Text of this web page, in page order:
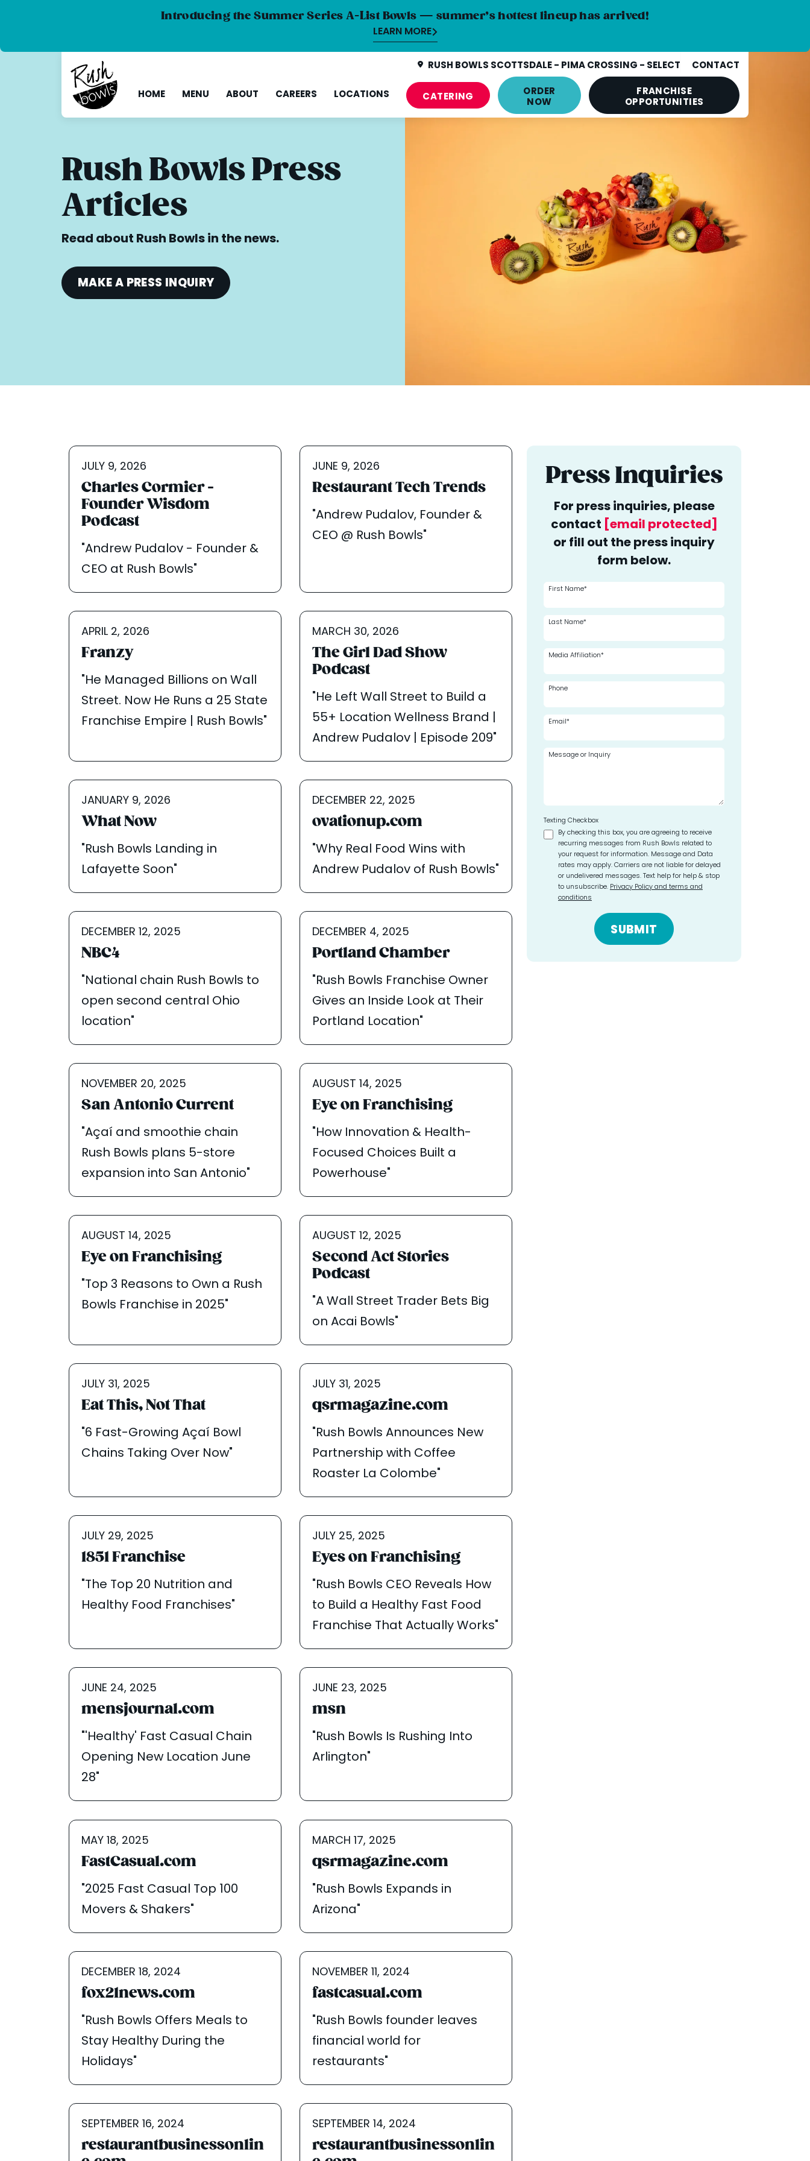
Introducing the Summer Series A-List Bowls — summer’s hottest lineup has arrived!
LEARN MORE
RUSH BOWLS SCOTTSDALE - PIMA CROSSING - SELECT
CONTACT
HOME
MENU ABOUT CAREERS LOCATIONS CATERING ORDER
NOW
FRANCHISE
OPPORTUNITIES
Rush Bowls Press
Articles
Read about Rush Bowls in the news.
MAKE A PRESS INQUIRY
Press Inquiries
For press inquiries, please
contact [email protected]
or fill out the press inquiry
form below.
First Name*
Last Name*
Media Affiliation*
Phone
Email*
Message or Inquiry
Texting Checkbox
By checking this box, you are agreeing to receive
recurring messages from Rush Bowls related to
your request for information. Message and Data
rates may apply. Carriers are not liable for delayed
or undelivered messages. Text help for help & stop
to unsubscribe.Privacy Policy and terms and
conditions
SUBMIT
JULY 9, 2026
Charles Cormier -
Founder Wisdom
Podcast
"Andrew Pudalov - Founder &
CEO at Rush Bowls"
JUNE 9, 2026
Restaurant Tech Trends
"Andrew Pudalov, Founder &
CEO @ Rush Bowls"
APRIL 2, 2026
Franzy
"He Managed Billions on Wall
Street. Now He Runs a 25 State
Franchise Empire | Rush Bowls"
MARCH 30, 2026
The Girl Dad Show
Podcast
"He Left Wall Street to Build a
55+ Location Wellness Brand |
Andrew Pudalov | Episode 209"
JANUARY 9, 2026
What Now
"Rush Bowls Landing in
Lafayette Soon"
DECEMBER 22, 2025
ovationup.com
"Why Real Food Wins with
Andrew Pudalov of Rush Bowls"
DECEMBER 12, 2025
NBC4
"National chain Rush Bowls to
open second central Ohio
location"
DECEMBER 4, 2025
Portland Chamber
"Rush Bowls Franchise Owner
Gives an Inside Look at Their
Portland Location"
NOVEMBER 20, 2025
San Antonio Current
"Açaí and smoothie chain
Rush Bowls plans 5-store
expansion into San Antonio"
AUGUST 14, 2025
Eye on Franchising
"How Innovation & Health-
Focused Choices Built a
Powerhouse"
AUGUST 14, 2025
Eye on Franchising
"Top 3 Reasons to Own a Rush
Bowls Franchise in 2025"
AUGUST 12, 2025
Second Act Stories
Podcast
"A Wall Street Trader Bets Big
on Acai Bowls"
JULY 31, 2025
Eat This, Not That
"6 Fast-Growing Açaí Bowl
Chains Taking Over Now"
JULY 31, 2025
qsrmagazine.com
"Rush Bowls Announces New
Partnership with Coffee
Roaster La Colombe"
JULY 29, 2025
1851 Franchise
"The Top 20 Nutrition and
Healthy Food Franchises"
JULY 25, 2025
Eyes on Franchising
"Rush Bowls CEO Reveals How
to Build a Healthy Fast Food
Franchise That Actually Works"
JUNE 24, 2025
mensjournal.com
"'Healthy' Fast Casual Chain
Opening New Location June
28"
JUNE 23, 2025
msn
"Rush Bowls Is Rushing Into
Arlington"
MAY 18, 2025
FastCasual.com
"2025 Fast Casual Top 100
Movers & Shakers"
MARCH 17, 2025
qsrmagazine.com
"Rush Bowls Expands in
Arizona"
DECEMBER 18, 2024
fox21news.com
"Rush Bowls Offers Meals to
Stay Healthy During the
Holidays"
NOVEMBER 11, 2024
fastcasual.com
"Rush Bowls founder leaves
financial world for
restaurants"
SEPTEMBER 16, 2024
restaurantbusinessonlin
SEPTEMBER 14, 2024
restaurantbusinessonlin